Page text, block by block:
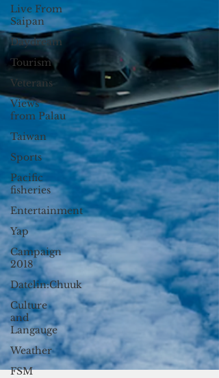
Live From
Saipan
Daydream
Tourism
Veterans
Views
from Palau
Taiwan
Sports
Pacific
fisheries
Entertainment
Yap
Campaign
2018
Datelin:Chuuk
Culture
and
Langauge
Weather
FSM